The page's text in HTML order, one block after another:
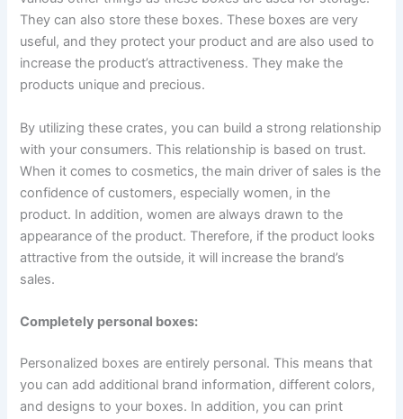
They can also store these boxes. These boxes are very
useful, and they protect your product and are also used to
increase the product’s attractiveness. They make the
products unique and precious.
By utilizing these crates, you can build a strong relationship
with your consumers. This relationship is based on trust.
When it comes to cosmetics, the main driver of sales is the
confidence of customers, especially women, in the
product. In addition, women are always drawn to the
appearance of the product. Therefore, if the product looks
attractive from the outside, it will increase the brand’s
sales.
Completely personal boxes:
Personalized boxes are entirely personal. This means that
you can add additional brand information, different colors,
and designs to your boxes. In addition, you can print